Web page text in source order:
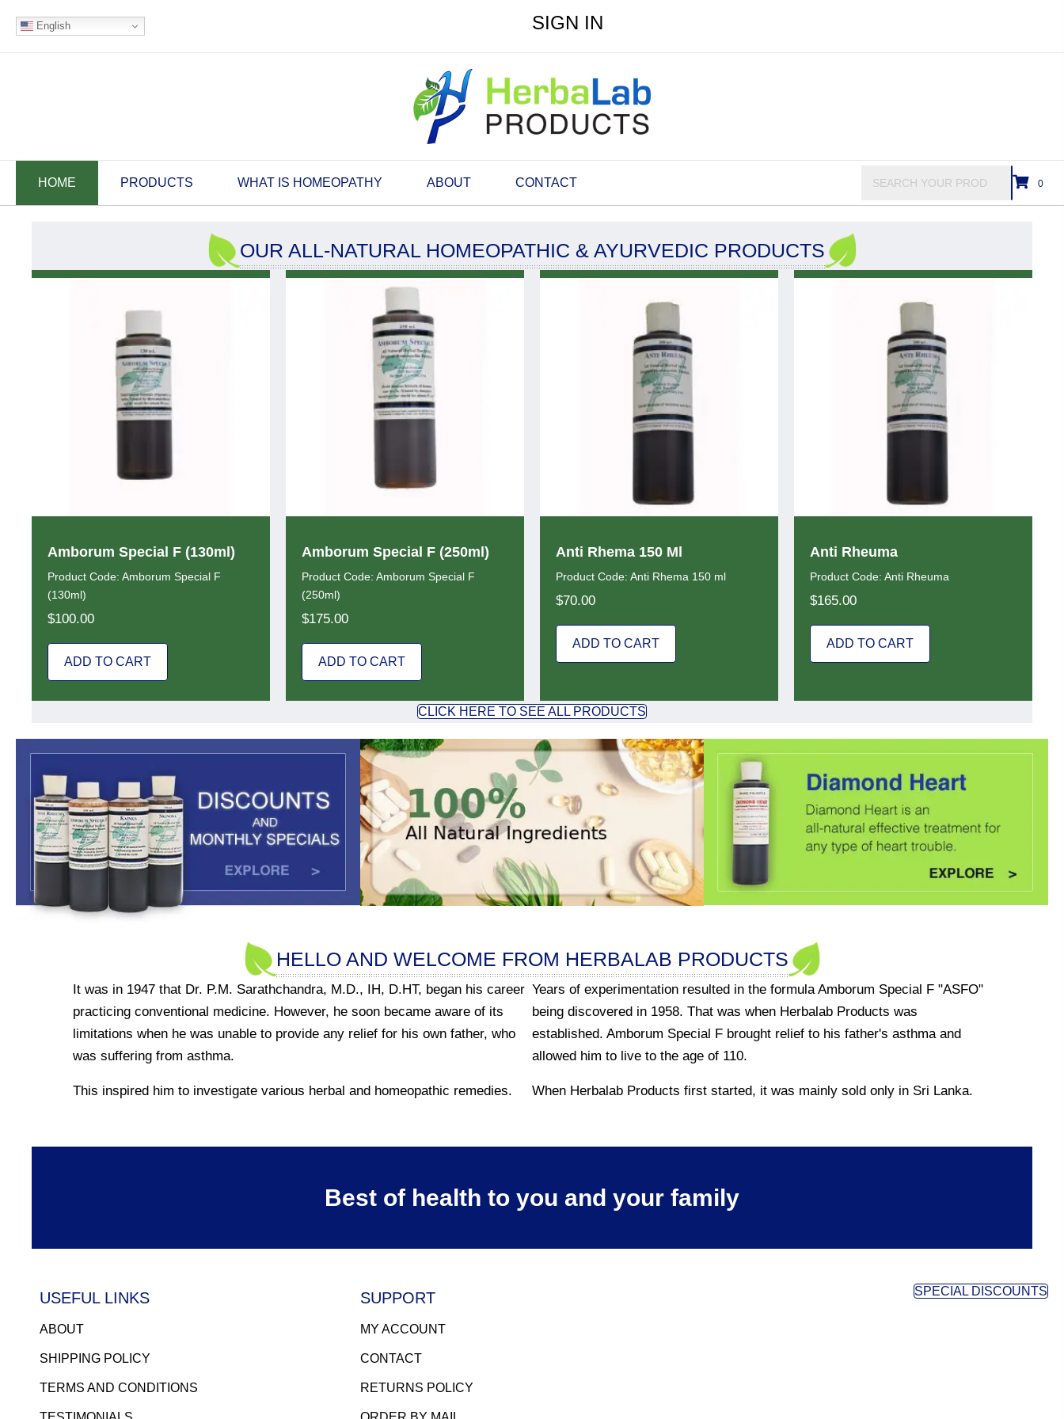
English SIGN IN
HOME PRODUCTS WHAT IS HOMEOPATHY ABOUT CONTACT 0
OUR ALL-NATURAL HOMEOPATHIC & AYURVEDIC PRODUCTS
Amborum Special F (130ml)
Product Code: Amborum Special F
(130ml)
$100.00
ADD TO CART
Amborum Special F (250ml)
Product Code: Amborum Special F
(250ml)
$175.00
ADD TO CART
Anti Rhema 150 Ml
Product Code: Anti Rhema 150 ml
$70.00
ADD TO CART
Anti Rheuma
Product Code: Anti Rheuma
$165.00
ADD TO CART
CLICK HERE TO SEE ALL PRODUCTS
HELLO AND WELCOME FROM HERBALAB PRODUCTS
It was in 1947 that Dr. P.M. Sarathchandra, M.D., IH, D.HT, began his career
practicing conventional medicine. However, he soon became aware of its
limitations when he was unable to provide any relief for his own father, who
was suffering from asthma.
This inspired him to investigate various herbal and homeopathic remedies.
Years of experimentation resulted in the formula Amborum Special F "ASFO"
being discovered in 1958. That was when Herbalab Products was
established. Amborum Special F brought relief to his father's asthma and
allowed him to live to the age of 110.
When Herbalab Products first started, it was mainly sold only in Sri Lanka.
Best of health to you and your family
USEFUL LINKS
ABOUT
SHIPPING POLICY
TERMS AND CONDITIONS
SUPPORT
MY ACCOUNT
CONTACT
RETURNS POLICY
SPECIAL DISCOUNTS